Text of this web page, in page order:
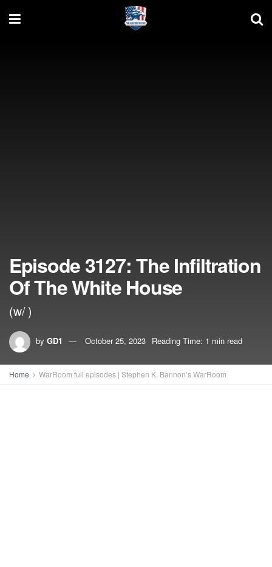
Episode 3127: The Infiltration
Of The White House
(w/ )
by GD1 October 25, 2023 Reading Time: 1 min read
Home WarRoom full episodes | Stephen K. Bannon’s WarRoom